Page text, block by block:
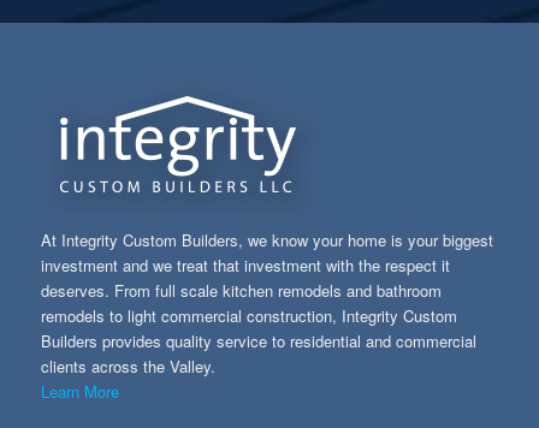
At Integrity Custom Builders, we know your home is your biggest
investment and we treat that investment with the respect it
deserves. From full scale kitchen remodels and bathroom
remodels to light commercial construction, Integrity Custom
Builders provides quality service to residential and commercial
clients across the Valley.
Learn More